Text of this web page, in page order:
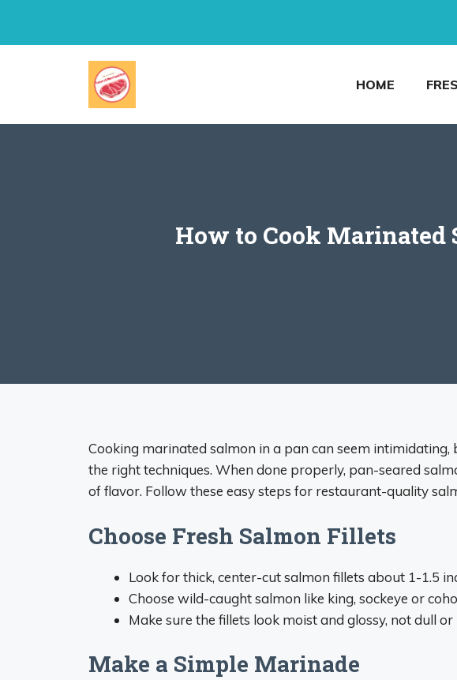
HOME
How to Cook Marinated
Cooking marinated salmon in a pan can seem intimidating,
the right techniques. When done properly, pan-seared
of flavor. Follow these easy steps for restaurant-quality
Choose Fresh Salmon Fillets
Look for thick, center-cut salmon fillets about 1-1.5
Choose wild-caught salmon like king, sockeye or
Make sure the fillets look moist and glossy, not dull or
Make a Simple Marinade